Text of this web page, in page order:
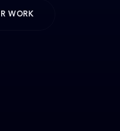
WORK